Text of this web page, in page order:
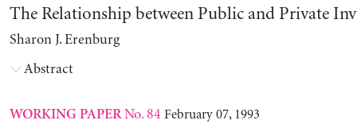
The Relationship between Public and Private
Sharon J. Erenburg
Abstract
WORKING PAPERNo. 84 February 07, 1993